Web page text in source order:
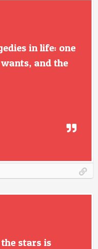
in life: one
and the
stars is